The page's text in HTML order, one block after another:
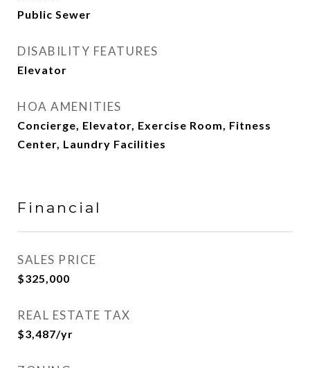
Public Sewer
DISABILITY FEATURES
Elevator
HOA AMENITIES
Concierge, Elevator, Exercise Room, Fitness
Center, Laundry Facilities
Financial
SALES PRICE
$325,000
REAL ESTATE TAX
$3,487/yr